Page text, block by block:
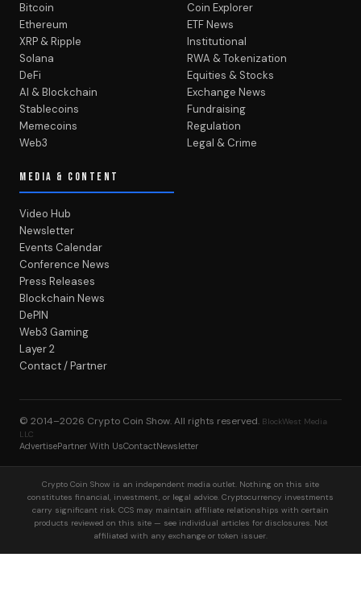
Bitcoin
Ethereum
XRP & Ripple
Solana
DeFi
AI & Blockchain
Stablecoins
Memecoins
Web3
Coin Explorer
ETF News
Institutional
RWA & Tokenization
Equities & Stocks
Exchange News
Fundraising
Regulation
Legal & Crime
MEDIA & CONTENT
Video Hub
Newsletter
Events Calendar
Conference News
Press Releases
Blockchain News
DePIN
Web3 Gaming
Layer 2
Contact / Partner
© 2014–2026 Crypto Coin Show. All rights reserved. BlockWest Media
LLC
AdvertisePartner With UsContactNewsletter
Crypto Coin Show is an independent media outlet. Nothing on this site
constitutes financial, investment, or legal advice. Cryptocurrency investments
carry significant risk. CCS may maintain affiliate relationships with certain
products reviewed on this site — see individual articles for disclosures. Not
affiliated with any exchange or token issuer.